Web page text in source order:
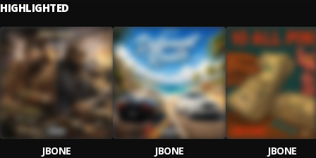
HIGHLIGHTED
JBONE
JBONE
JBONE